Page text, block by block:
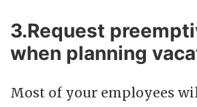
3.Request
when planning
Most of your employees